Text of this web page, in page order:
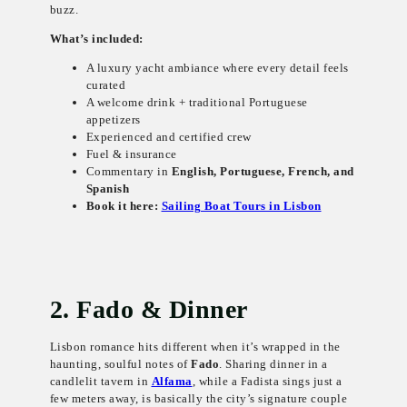
buzz.
What’s included:
A luxury yacht ambiance where every detail feels
curated
A welcome drink + traditional Portuguese
appetizers
Experienced and certified crew
Fuel & insurance
Commentary in English, Portuguese, French, and
Spanish
Book it here: Sailing Boat Tours in Lisbon
2. Fado & Dinner
Lisbon romance hits different when it’s wrapped in the
haunting, soulful notes ofFado . Sharing dinner in a
candlelit tavern in Alfama , while a Fadista sings just a
few meters away, is basically the city’s signature couple